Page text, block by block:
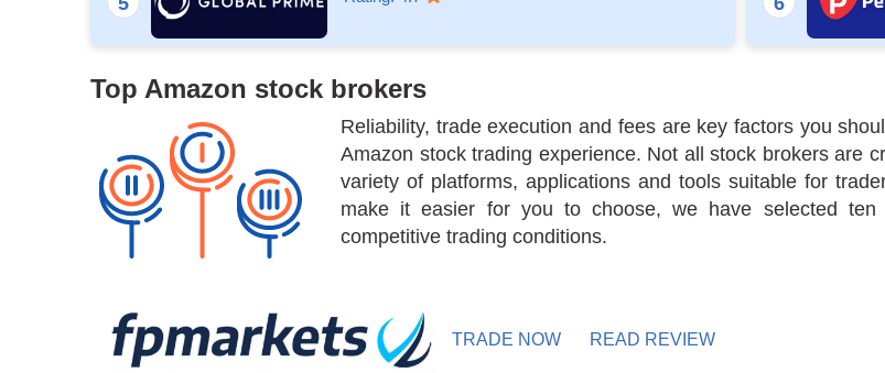
Top Amazon stock brokers
Reliability, trade execution and fees are key factors you
Amazon stock trading experience. Not all stock brokers are
variety of platforms, applications and tools suitable for
make it easier for you to choose, we have selected ten
competitive trading conditions.
TRADE NOW READ REVIEW